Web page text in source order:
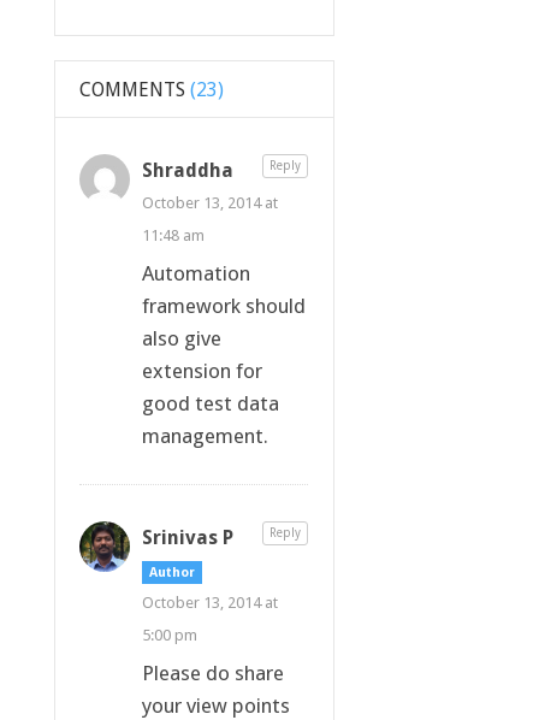
COMMENTS (23)
Shraddha
October 13, 2014 at
11:48 am
Automation
framework should
also give
extension for
good test data
management.
Reply
Srinivas P
Author
October 13, 2014 at
5:00 pm
Please do share
your view points
Reply